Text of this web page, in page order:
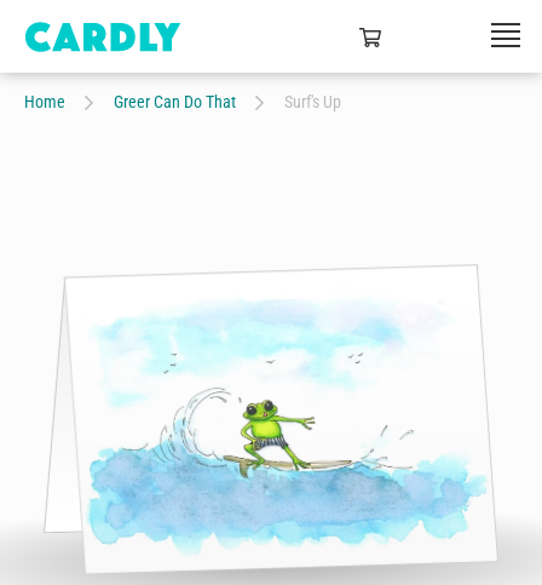
Home Greer Can Do That Surf's Up